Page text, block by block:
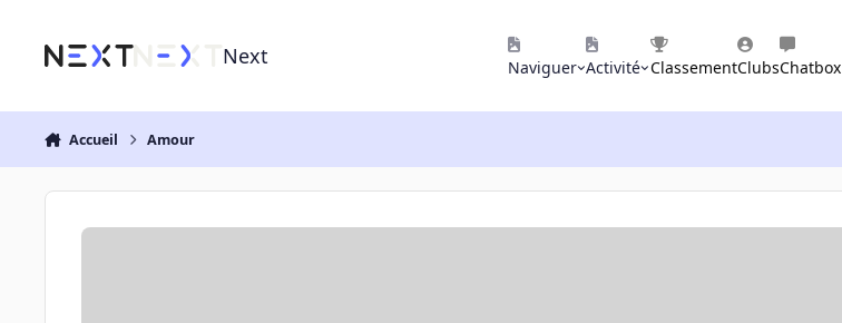
Next Naviguer Activité ClassementClubsChatbox
Accueil Amour